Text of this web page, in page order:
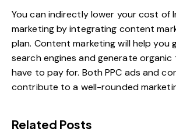
You can indirectly lower your cost of
marketing by integrating content
plan. Content marketing will help you
search engines and generate organic
have to pay for. Both PPC ads and
contribute to a well-rounded
Related Posts